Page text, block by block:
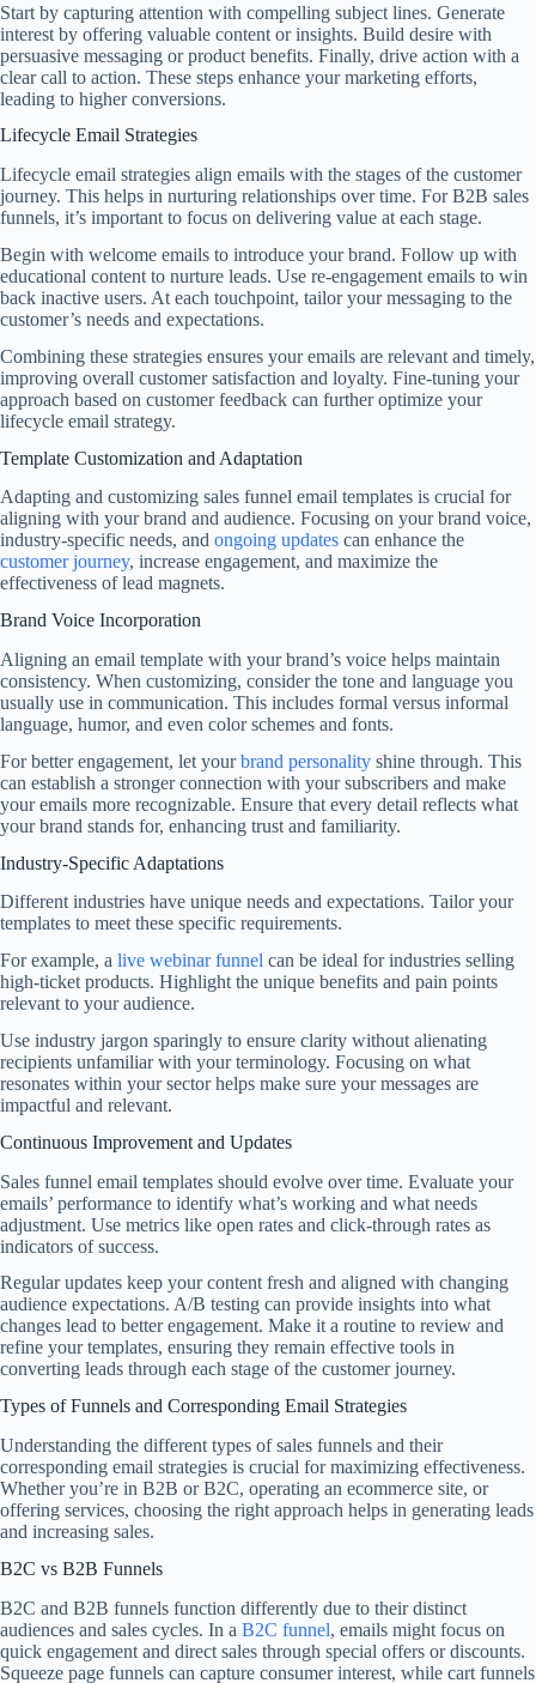
Start by capturing attention with compelling subject lines. Generate
interest by offering valuable content or insights. Build desire with
persuasive messaging or product benefits. Finally, drive action with a
clear call to action. These steps enhance your marketing efforts,
leading to higher conversions.
Lifecycle Email Strategies
Lifecycle email strategies align emails with the stages of the customer
journey. This helps in nurturing relationships over time. For B2B sales
funnels, it’s important to focus on delivering value at each stage.
Begin with welcome emails to introduce your brand. Follow up with
educational content to nurture leads. Use re-engagement emails to win
back inactive users. At each touchpoint, tailor your messaging to the
customer’s needs and expectations.
Combining these strategies ensures your emails are relevant and timely,
improving overall customer satisfaction and loyalty. Fine-tuning your
approach based on customer feedback can further optimize your
lifecycle email strategy.
Template Customization and Adaptation
Adapting and customizing sales funnel email templates is crucial for
aligning with your brand and audience. Focusing on your brand voice,
industry-specific needs, and ongoing updates can enhance the
customer journey, increase engagement, and maximize the
effectiveness of lead magnets.
Brand Voice Incorporation
Aligning an email template with your brand’s voice helps maintain
consistency. When customizing, consider the tone and language you
usually use in communication. This includes formal versus informal
language, humor, and even color schemes and fonts.
For better engagement, let yourbrand personality shine through. This
can establish a stronger connection with your subscribers and make
your emails more recognizable. Ensure that every detail reflects what
your brand stands for, enhancing trust and familiarity.
Industry-Specific Adaptations
Different industries have unique needs and expectations. Tailor your
templates to meet these specific requirements.
For example, a live webinar funnel can be ideal for industries selling
high-ticket products. Highlight the unique benefits and pain points
relevant to your audience.
Use industry jargon sparingly to ensure clarity without alienating
recipients unfamiliar with your terminology. Focusing on what
resonates within your sector helps make sure your messages are
impactful and relevant.
Continuous Improvement and Updates
Sales funnel email templates should evolve over time. Evaluate your
emails’ performance to identify what’s working and what needs
adjustment. Use metrics like open rates and click-through rates as
indicators of success.
Regular updates keep your content fresh and aligned with changing
audience expectations. A/B testing can provide insights into what
changes lead to better engagement. Make it a routine to review and
refine your templates, ensuring they remain effective tools in
converting leads through each stage of the customer journey.
Types of Funnels and Corresponding Email Strategies
Understanding the different types of sales funnels and their
corresponding email strategies is crucial for maximizing effectiveness.
Whether you’re in B2B or B2C, operating an ecommerce site, or
offering services, choosing the right approach helps in generating leads
and increasing sales.
B2C vs B2B Funnels
B2C and B2B funnels function differently due to their distinct
audiences and sales cycles. In a B2C funnel, emails might focus on
quick engagement and direct sales through special offers or discounts.
Squeeze page funnels can capture consumer interest, while cart funnels